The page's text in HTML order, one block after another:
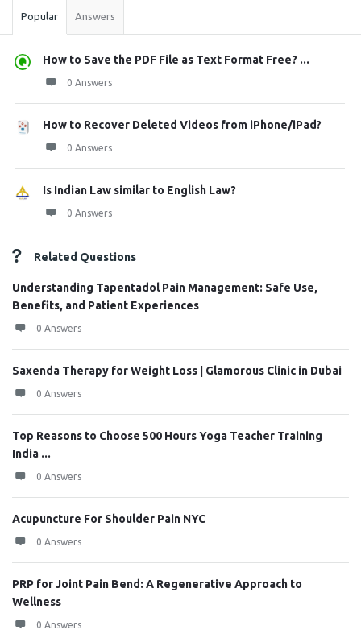
Popular Answers
How to Save the PDF File as Text Format Free? ...
0 Answers
How to Recover Deleted Videos from iPhone/iPad?
0 Answers
Is Indian Law similar to English Law?
0 Answers
Related Questions
Understanding Tapentadol Pain Management: Safe Use,
Benefits, and Patient Experiences
0 Answers
Saxenda Therapy for Weight Loss | Glamorous Clinic in Dubai
0 Answers
Top Reasons to Choose 500 Hours Yoga Teacher Training
India ...
0 Answers
Acupuncture For Shoulder Pain NYC
0 Answers
PRP for Joint Pain Bend: A Regenerative Approach to
Wellness
0 Answers